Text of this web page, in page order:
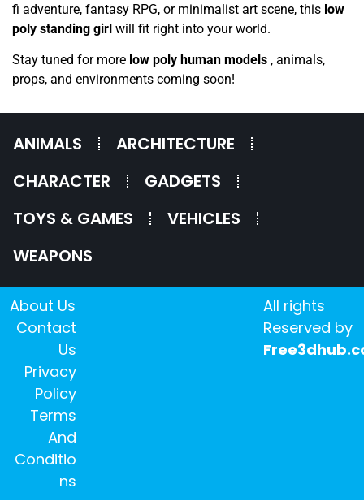
fi adventure, fantasy RPG, or minimalist art scene, this low
poly standing girl will fit right into your world.
Stay tuned for more low poly human models , animals,
props, and environments coming soon!
ANIMALS
ARCHITECTURE
CHARACTER
GADGETS
TOYS & GAMES
VEHICLES
WEAPONS
All rights
Reserved by
About Us
Contact
Us
Privacy
Policy
Terms
And
Conditio
ns